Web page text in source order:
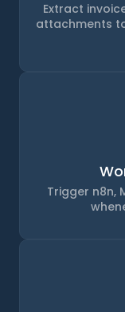
Extract
attachments
Trigger n8n,